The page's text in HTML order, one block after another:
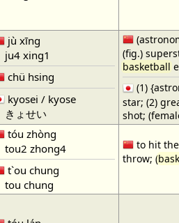
jù xīng
ju4 xing1
chü hsing
kyosei / kyose
きょせい
(fig.)
basketball
(1)
star; (2)
shot;
tóu zhòng
tou2 zhong4
t`ou chung
tou chung
to hit
throw; (